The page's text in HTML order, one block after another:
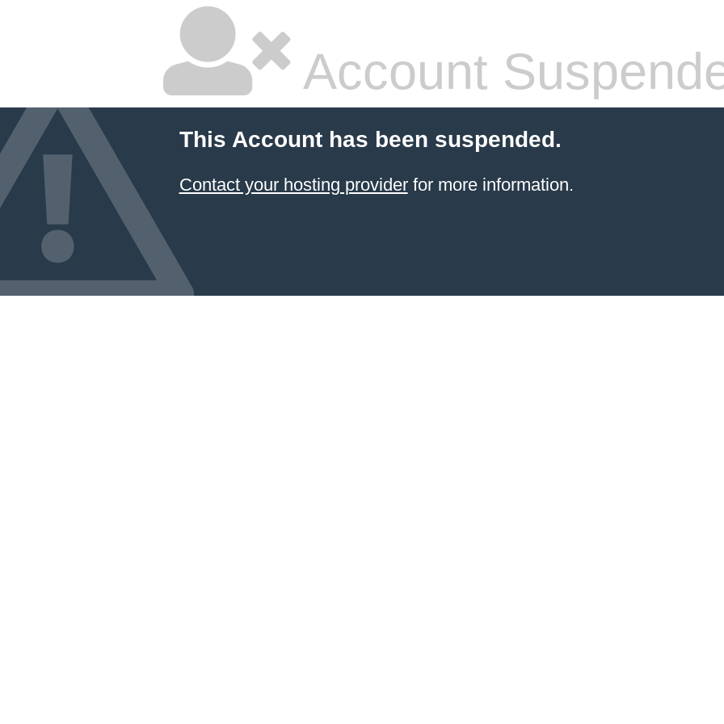
Account
This Account has been suspended.
Contact your hosting providerfor more information.